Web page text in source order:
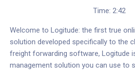
Time: 2:42
Welcome to Logitude: the first true
solution developed specifically to the
freight forwarding software, Logitude
management solution you can use to